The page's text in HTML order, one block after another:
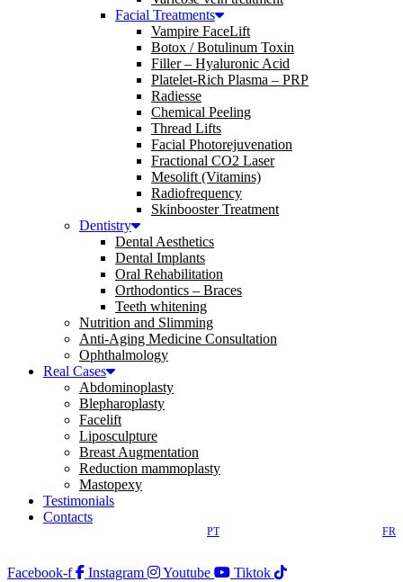
Facial Treatments
Vampire FaceLift
Botox / Botulinum Toxin
Filler – Hyaluronic Acid
Platelet-Rich Plasma – PRP
Radiesse
Chemical Peeling
Thread Lifts
Facial Photorejuvenation
Fractional CO2 Laser
Mesolift (Vitamins)
Radiofrequency
Skinbooster Treatment
Dentistry
Dental Aesthetics
Dental Implants
Oral Rehabilitation
Orthodontics – Braces
Teeth whitening
Nutrition and Slimming
Anti-Aging Medicine Consultation
Ophthalmology
Real Cases
Abdominoplasty
Blepharoplasty
Facelift
Liposculpture
Breast Augmentation
Reduction mammoplasty
Mastopexy
Testimonials
Contacts
PT FR
Facebook-f Instagram Youtube Tiktok